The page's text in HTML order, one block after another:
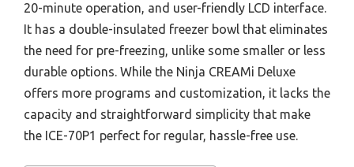
20-minute operation, and user-friendly LCD interface.
It has a double-insulated freezer bowl that eliminates
the need for pre-freezing, unlike some smaller or less
durable options. While the Ninja CREAMi Deluxe
offers more programs and customization, it lacks the
capacity and straightforward simplicity that make
the ICE-70P1 perfect for regular, hassle-free use.